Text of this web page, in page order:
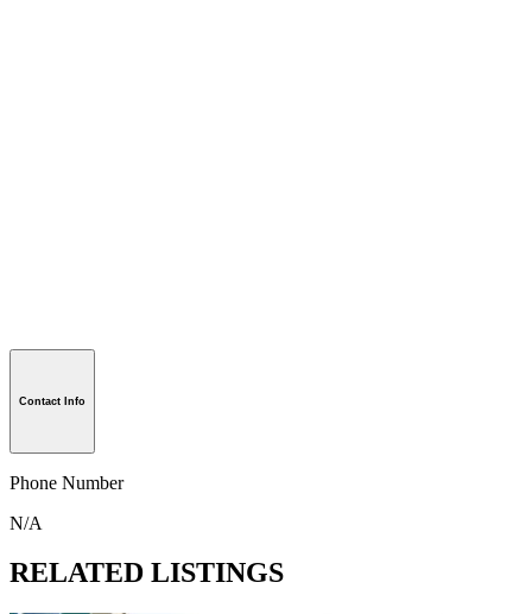
Contact Info
Phone Number
N/A
RELATED LISTINGS